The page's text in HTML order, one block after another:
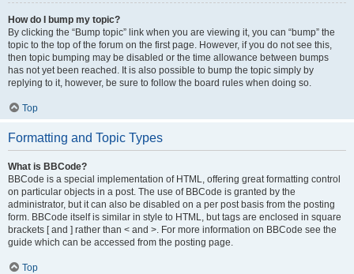
How do I bump my topic?
By clicking the “Bump topic” link when you are viewing it, you can “bump” the
topic to the top of the forum on the first page. However, if you do not see this,
then topic bumping may be disabled or the time allowance between bumps
has not yet been reached. It is also possible to bump the topic simply by
replying to it, however, be sure to follow the board rules when doing so.
Top
Formatting and Topic Types
What is BBCode?
BBCode is a special implementation of HTML, offering great formatting control
on particular objects in a post. The use of BBCode is granted by the
administrator, but it can also be disabled on a per post basis from the posting
form. BBCode itself is similar in style to HTML, but tags are enclosed in square
brackets [ and ] rather than < and >. For more information on BBCode see the
guide which can be accessed from the posting page.
Top